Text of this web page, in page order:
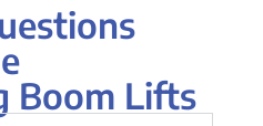
Boom Lifts